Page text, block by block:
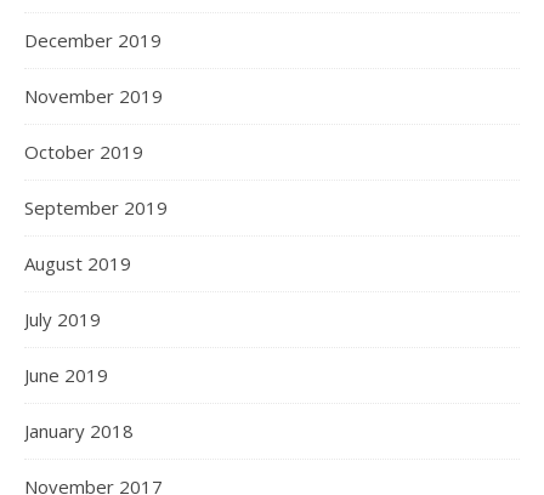
December 2019
November 2019
October 2019
September 2019
August 2019
July 2019
June 2019
January 2018
November 2017